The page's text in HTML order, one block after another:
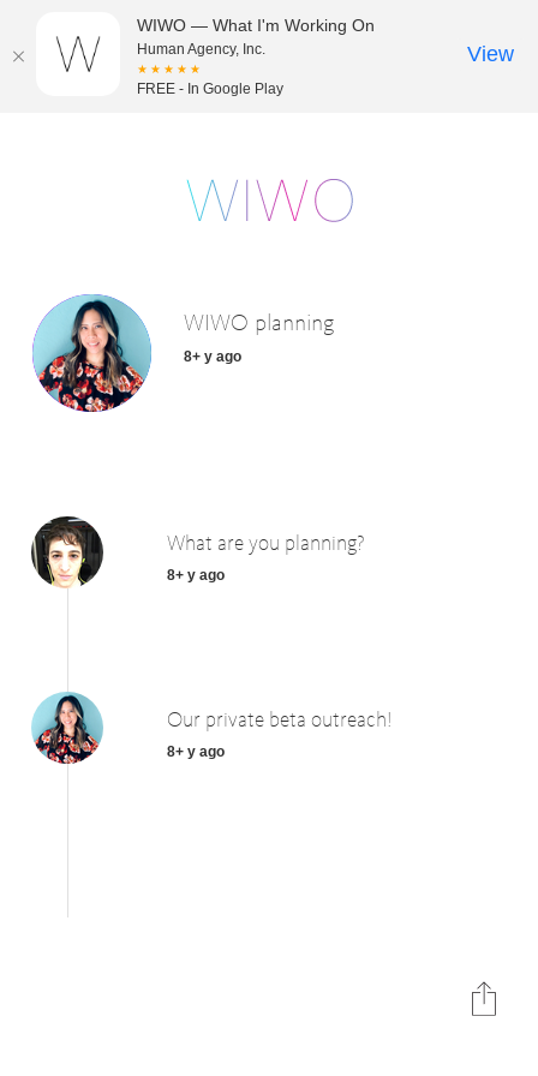
WIWO planning
8+ y ago
What are you planning?
8+ y ago
Our private beta outreach!
8+ y ago
WIWO — What I'm Working On
Human Agency, Inc.
★★★★★
FREE - In Google Play
View